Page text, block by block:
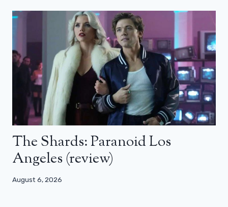
The Shards: Paranoid Los
Angeles (review)
August 6, 2026